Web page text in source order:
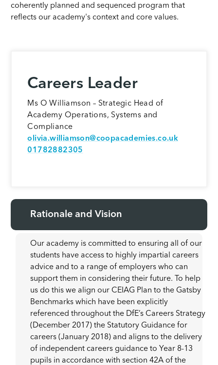
coherently planned and sequenced program that
reflects our academy's context and core values.
Careers Leader
Ms O Williamson – Strategic Head of
Academy Operations, Systems and
Compliance
olivia.williamson@coopacademies.co.uk
01782882305
Rationale and Vision
Our academy is committed to ensuring all of our
students have access to highly impartial careers
advice and to a range of employers who can
support them in considering their future. To help
us do this we align our CEIAG Plan to the Gatsby
Benchmarks which have been explicitly
referenced throughout the DfE’s Careers Strategy
(December 2017) the Statutory Guidance for
careers (January 2018) and aligns to the delivery
of independent careers guidance to Year 8-13
pupils in accordance with section 42A of the